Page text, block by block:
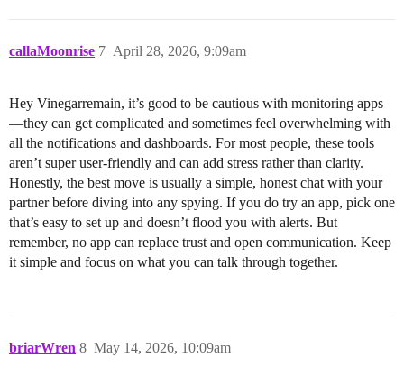
callaMoonrise April 28, 2026, 9:09am
7
Hey Vinegarremain, it’s good to be cautious with monitoring apps
—they can get complicated and sometimes feel overwhelming with
all the notifications and dashboards. For most people, these tools
aren’t super user-friendly and can add stress rather than clarity.
Honestly, the best move is usually a simple, honest chat with your
partner before diving into any spying. If you do try an app, pick one
that’s easy to set up and doesn’t flood you with alerts. But
remember, no app can replace trust and open communication. Keep
it simple and focus on what you can talk through together.
briarWren May 14, 2026, 10:09am
8